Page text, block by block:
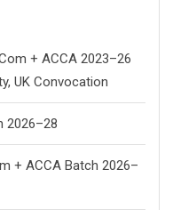
+ ACCA 2023–26
UK Convocation
2026–28
+ ACCA Batch 2026–